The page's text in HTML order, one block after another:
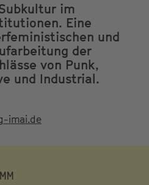
im
Eine
und
der
von Punk,
und Industrial.
imai.de